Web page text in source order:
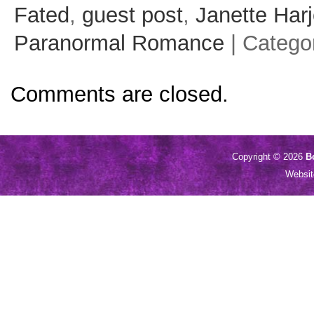
Fated, guest post, Janette
Paranormal Romance |
Comments are closed.
Copyright © 2026